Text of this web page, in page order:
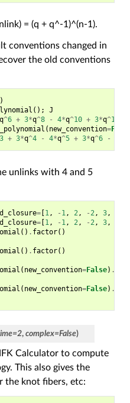
= (q + q^-1)^(n-1).
conventions changed in
the old conventions
)
();
J
q^6 + 3*q^8 - 4*q^10 + 3*q^12
( new_convention=
+ 3*q^4 - 4*q^5 + 3*q^6 -
unlinks with 4 and 5
=[1, - 1, 2, -2, 3,
=[1, - 1, 2, -2, 3,
() . factor()
() . factor()
( new_convention=False) .
( new_convention=False) .
=2, complex=False)
Calculator to compute
This also gives the
the knot fibers, etc: